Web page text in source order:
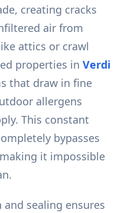
creating cracks
air from
attics or crawl
properties inVerdi
that draw in fine
allergens
This constant
bypasses
it impossible
sealing ensures